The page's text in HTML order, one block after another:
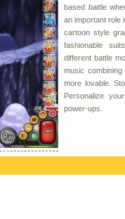
based battle
an important role
cartoon style
fashionable
different battle
music
more lovable.
Personalize
power-ups.